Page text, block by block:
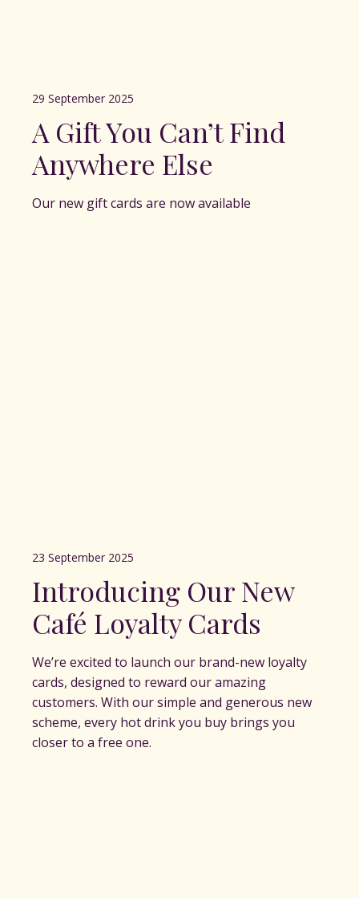
29 September 2025
A Gift You Can’t Find
Anywhere Else
Our new gift cards are now available
23 September 2025
Introducing Our New
Café Loyalty Cards
We’re excited to launch our brand-new loyalty
cards, designed to reward our amazing
customers. With our simple and generous new
scheme, every hot drink you buy brings you
closer to a free one.